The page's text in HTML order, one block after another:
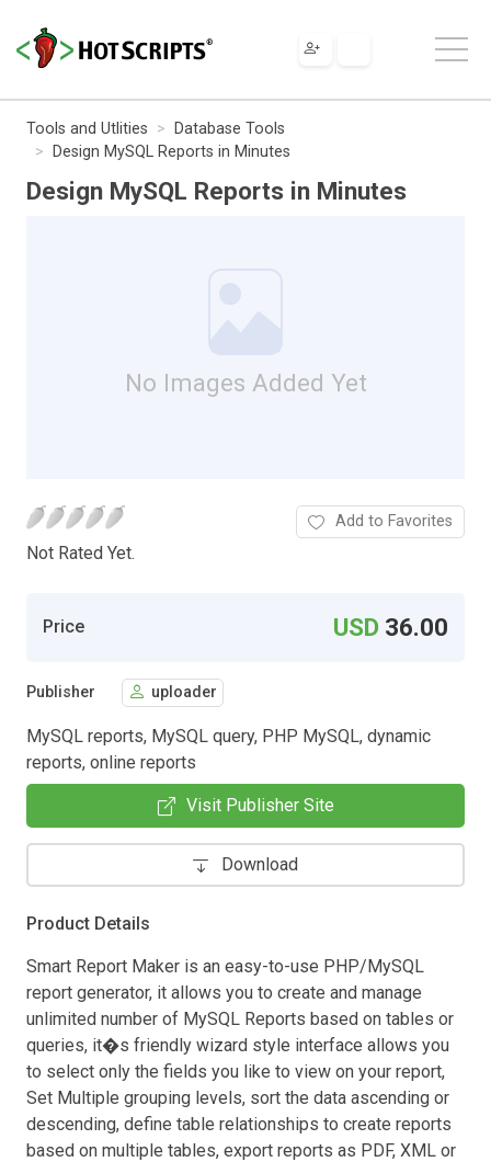
Tools and Utlities
Database Tools
Design MySQL Reports in Minutes
Design MySQL Reports in Minutes
No Images Added Yet
Not Rated Yet.
Add to Favorites
Price USD 36.00
Publisher uploader
MySQL reports, MySQL query, PHP MySQL, dynamic
reports, online reports
Visit Publisher Site
Download
Product Details
Smart Report Maker is an easy-to-use PHP/MySQL
report generator, it allows you to create and manage
unlimited number of MySQL Reports based on tables or
queries, it�s friendly wizard style interface allows you
to select only the fields you like to view on your report,
Set Multiple grouping levels, sort the data ascending or
descending, define table relationships to create reports
based on multiple tables, export reports as PDF, XML or